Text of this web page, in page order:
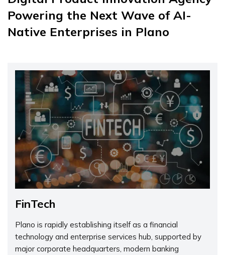
Powering the Next Wave of AI-
Native Enterprises in Plano
FinTech
Plano is rapidly establishing itself as a financial
technology and enterprise services hub, supported by
major corporate headquarters, modern banking